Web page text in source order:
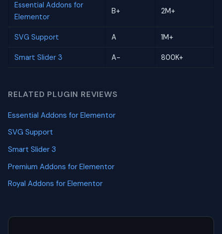
Essential Addons for
Elementor
B+ 2M+
SVG Support A 1M+
Smart Slider 3 A- 800K+
RELATED PLUGIN REVIEWS
Essential Addons for Elementor
SVG Support
Smart Slider 3
Premium Addons for Elementor
Royal Addons for Elementor